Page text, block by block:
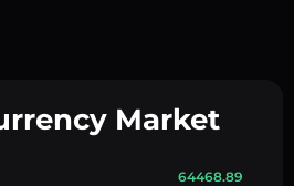
Market
64468.89